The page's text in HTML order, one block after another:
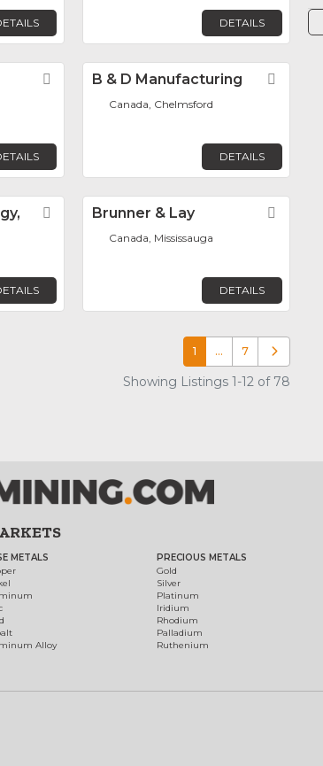
DETAILS
FavoriteB & D Manufacturing
Canada, Chelmsford
DETAILS
FavoriteBrunner & Lay
Canada, Mississauga
DETAILS
1 … 7 Older posts
Showing Listings 1-12 of 78
METALS
Alloy
PRECIOUS METALS
Gold
Silver
Platinum
Iridium
Rhodium
Palladium
Ruthenium